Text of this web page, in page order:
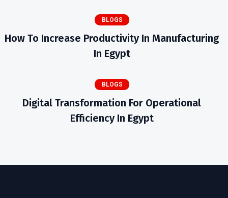
BLOGS
How To Increase Productivity In Manufacturing
In Egypt
BLOGS
Digital Transformation For Operational
Efficiency In Egypt